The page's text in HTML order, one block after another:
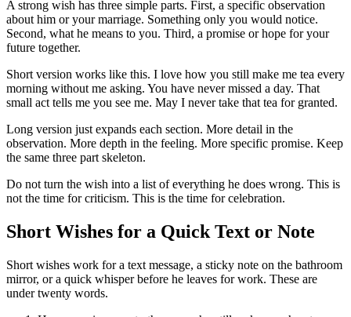
A strong wish has three simple parts. First, a specific observation
about him or your marriage. Something only you would notice.
Second, what he means to you. Third, a promise or hope for your
future together.
Short version works like this. I love how you still make me tea every
morning without me asking. You have never missed a day. That
small act tells me you see me. May I never take that tea for granted.
Long version just expands each section. More detail in the
observation. More depth in the feeling. More specific promise. Keep
the same three part skeleton.
Do not turn the wish into a list of everything he does wrong. This is
not the time for criticism. This is the time for celebration.
Short Wishes for a Quick Text or Note
Short wishes work for a text message, a sticky note on the bathroom
mirror, or a quick whisper before he leaves for work. These are
under twenty words.